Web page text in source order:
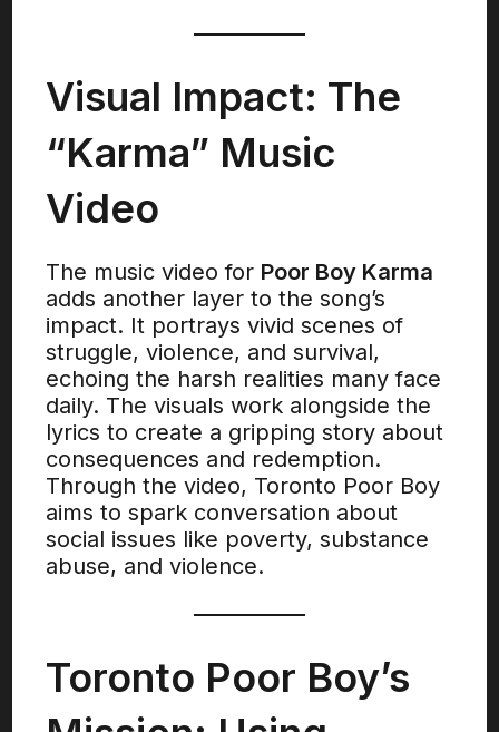
Visual Impact: The
“Karma” Music
Video
The music video for Poor Boy Karma
adds another layer to the song’s
impact. It portrays vivid scenes of
struggle, violence, and survival,
echoing the harsh realities many face
daily. The visuals work alongside the
lyrics to create a gripping story about
consequences and redemption.
Through the video, Toronto Poor Boy
aims to spark conversation about
social issues like poverty, substance
abuse, and violence.
Toronto Poor Boy’s